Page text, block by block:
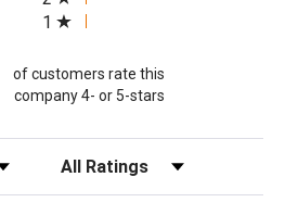
in a new tab)
1
of customers rate this
company 4- or 5-stars
Filter Reviews by Rating